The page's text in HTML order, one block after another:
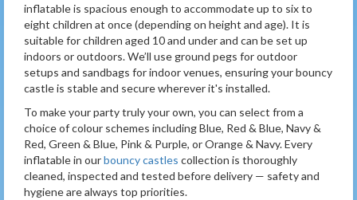
inflatable is spacious enough to accommodate up to six to
eight children at once (depending on height and age). It is
suitable for children aged 10 and under and can be set up
indoors or outdoors. We’ll use ground pegs for outdoor
setups and sandbags for indoor venues, ensuring your bouncy
castle is stable and secure wherever it's installed.
To make your party truly your own, you can select from a
choice of colour schemes including Blue, Red & Blue, Navy &
Red, Green & Blue, Pink & Purple, or Orange & Navy. Every
inflatable in ourbouncy castles collection is thoroughly
cleaned, inspected and tested before delivery — safety and
hygiene are always top priorities.